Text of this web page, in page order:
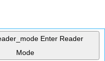
Enter Reader
Mode